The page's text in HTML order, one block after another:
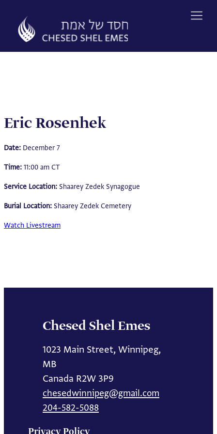
content
Eric Rosenhek
Date: December 7
Time: 11:00 am CT
Service Location: Shaarey Zedek Synagogue
Burial Location: Shaarey Zedek Cemetery
Watch Livestream
Chesed Shel Emes
1023 Main Street, Winnipeg,
MB
Canada R2W 3P9
chesedwinnipeg@gmail.com
204-582-5088